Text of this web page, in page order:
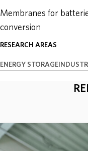
Membranes for
conversion
RESEARCH AREAS
ENERGY STORAGE